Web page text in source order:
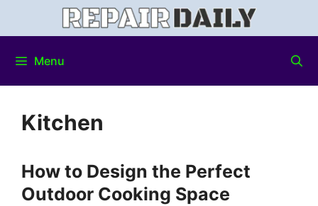
Menu
Kitchen
How to Design the Perfect
Outdoor Cooking Space